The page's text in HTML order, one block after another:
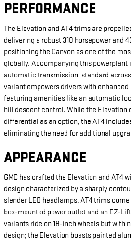
PERFORMANCE
The Elevation and AT4 trims are
delivering a robust 310 horsepower and
positioning the Canyon as one of the
globally. Accompanying this powerplant
automatic transmission, standard
variant empowers drivers with
featuring amenities like an automatic
hill descent control. While the Elevation
differential as an option, the AT4
eliminating the need for additional
APPEARANCE
GMC has crafted the Elevation and AT4
design characterized by a sharply
slender LED headlamps. AT4 trims
box-mounted power outlet and an EZ-
variants ride on 18-inch wheels but with
design; the Elevation boasts painted